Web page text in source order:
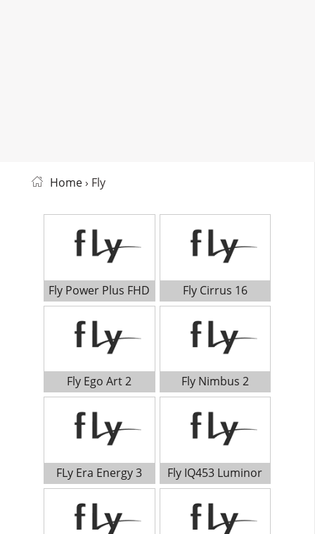
Home› Fly
Fly Power Plus FHD Fly Cirrus 16
Fly Ego Art 2 Fly Nimbus 2
FLy Era Energy 3 Fly IQ453 Luminor